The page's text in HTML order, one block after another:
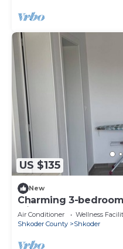
US $135
New
Charming 3-
with AC
Air Conditioner Wellness
Shkoder County
Shkoder